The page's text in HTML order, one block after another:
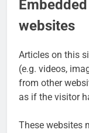
websites
Articles on this
(e.g. videos,
from other
as if the visitor
These websites